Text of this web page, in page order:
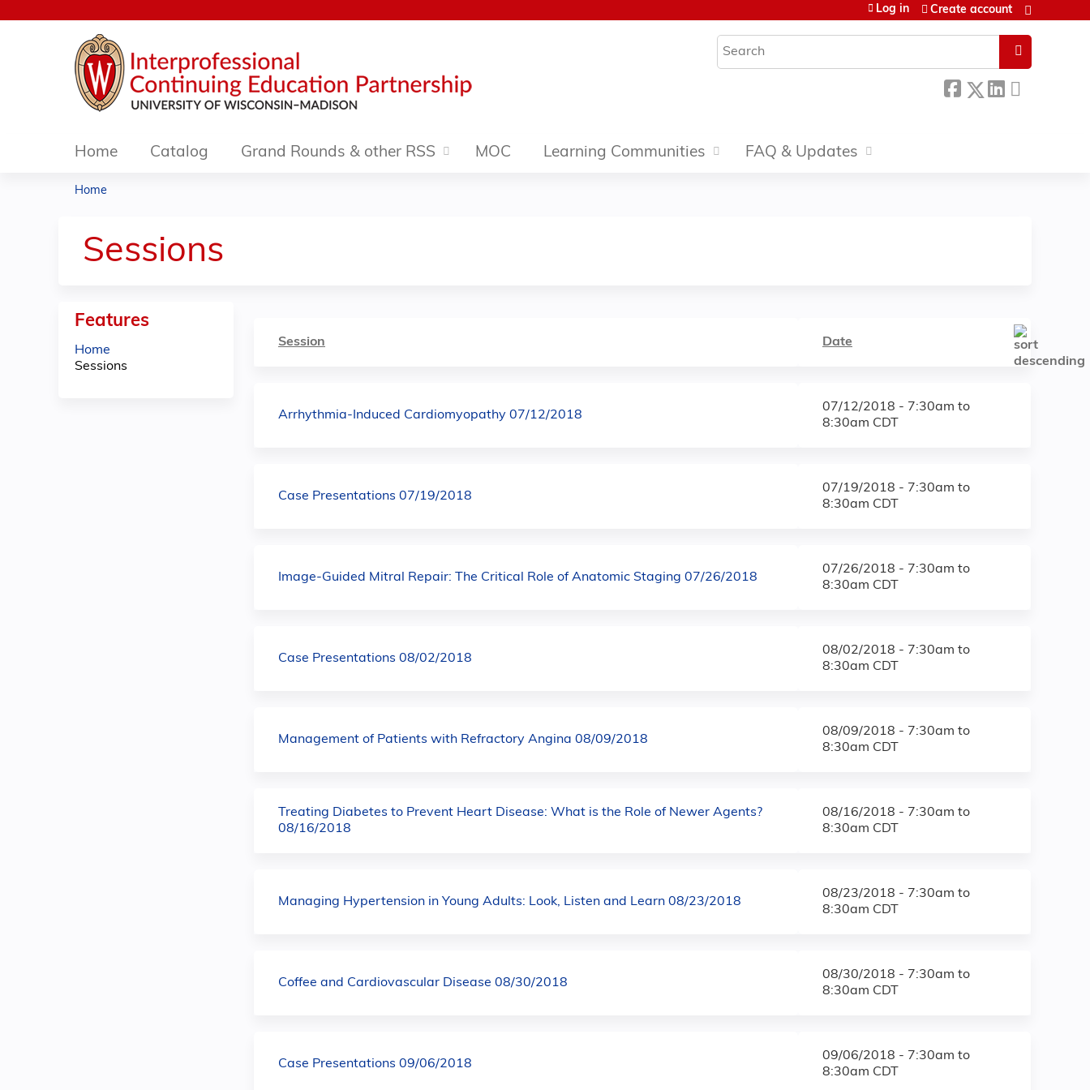
Search
Log in Create account
Home Catalog Grand Rounds & other RSS MOC Learning Communities FAQ & Updates
are
here
Home
Sessions
Session Date
Arrhythmia-Induced Cardiomyopathy 07/12/2018
07/12/2018 - 7:30am to
8:30am CDT
Case Presentations 07/19/2018
07/19/2018 - 7:30am to
8:30am CDT
Image-Guided Mitral Repair: The Critical Role of Anatomic Staging 07/26/2018
07/26/2018 - 7:30am to
8:30am CDT
Case Presentations 08/02/2018
08/02/2018 - 7:30am to
8:30am CDT
Management of Patients with Refractory Angina 08/09/2018
08/09/2018 - 7:30am to
8:30am CDT
Treating Diabetes to Prevent Heart Disease: What is the Role of Newer Agents?
08/16/2018
08/16/2018 - 7:30am to
8:30am CDT
Managing Hypertension in Young Adults: Look, Listen and Learn 08/23/2018
08/23/2018 - 7:30am to
8:30am CDT
Coffee and Cardiovascular Disease 08/30/2018
08/30/2018 - 7:30am to
8:30am CDT
Case Presentations 09/06/2018
09/06/2018 - 7:30am to
8:30am CDT
Features
Home
Sessions